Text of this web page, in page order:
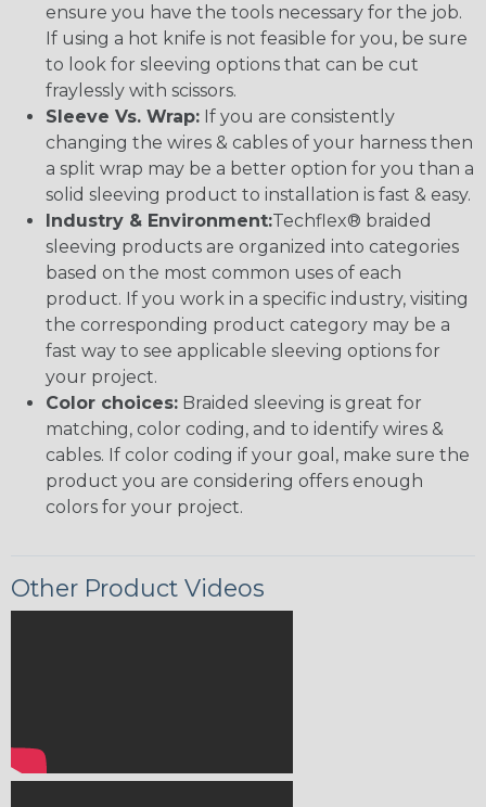
ensure you have the tools necessary for the job.
If using a hot knife is not feasible for you, be sure
to look for sleeving options that can be cut
fraylessly with scissors.
Sleeve Vs. Wrap: If you are consistently
changing the wires & cables of your harness then
a split wrap may be a better option for you than a
solid sleeving product to installation is fast & easy.
Industry & Environment:Techflex® braided
sleeving products are organized into categories
based on the most common uses of each
product. If you work in a specific industry, visiting
the corresponding product category may be a
fast way to see applicable sleeving options for
your project.
Color choices: Braided sleeving is great for
matching, color coding, and to identify wires &
cables. If color coding if your goal, make sure the
product you are considering offers enough
colors for your project.
Other Product Videos